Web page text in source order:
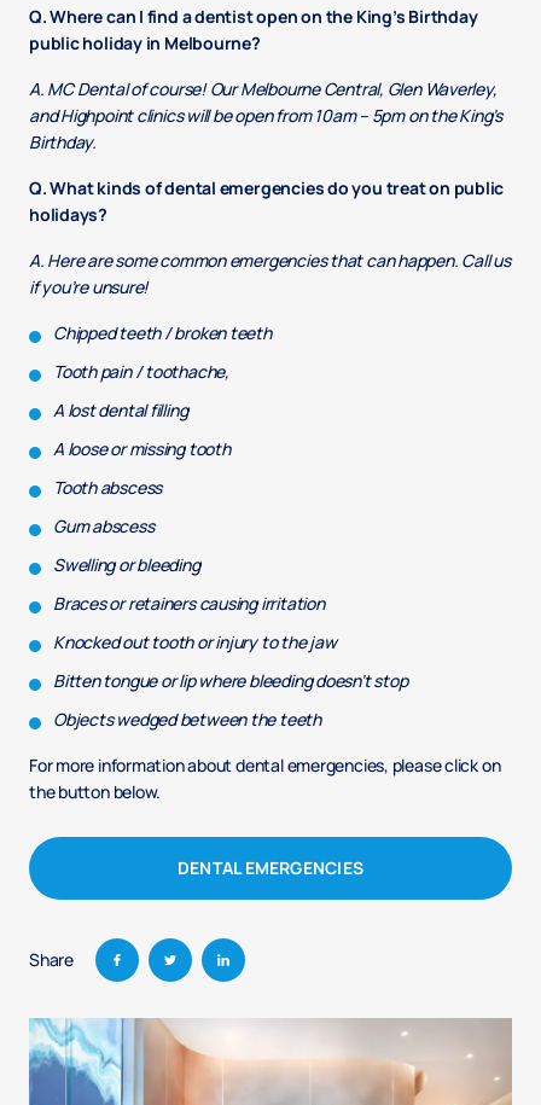
Q. Where can I find a dentist open on the King’s Birthday
public holiday in Melbourne?
A. MC Dental of course! Our Melbourne Central, Glen Waverley,
and Highpoint clinics will be open from 10am – 5pm on the King’s
Birthday.
Q. What kinds of dental emergencies do you treat on public
holidays?
A. Here are some common emergencies that can happen. Call us
if you’re unsure!
Chipped teeth / broken teeth
Tooth pain / toothache,
A lost dental filling
A loose or missing tooth
Tooth abscess
Gum abscess
Swelling or bleeding
Braces or retainers causing irritation
Knocked out tooth or injury to the jaw
Bitten tongue or lip where bleeding doesn’t stop
Objects wedged between the teeth
For more information about dental emergencies, please click on
the button below.
DENTAL EMERGENCIES
Share